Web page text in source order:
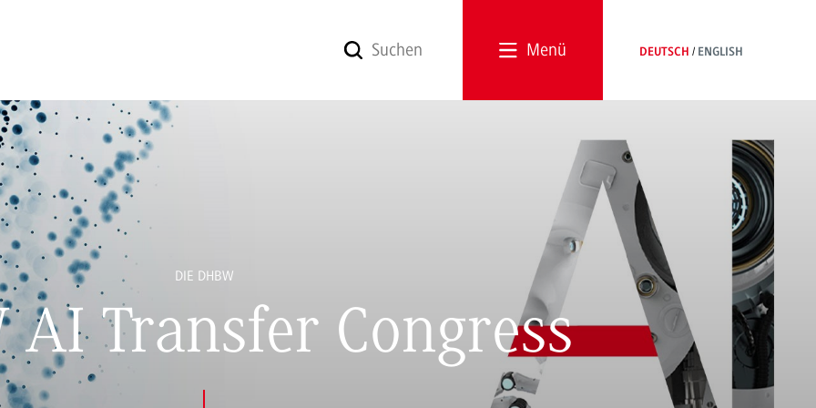
Menü DEUTSCH ENGLISH
DIE DHBW
AI Transfer Congress